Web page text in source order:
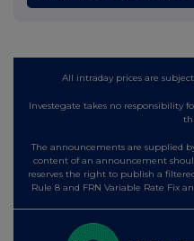
All intraday prices are
Investegate takes no responsibility
The announcements are supplied
content of an announcement
reserves the right to publish a
Rule 8 and FRN Variable Rate Fix